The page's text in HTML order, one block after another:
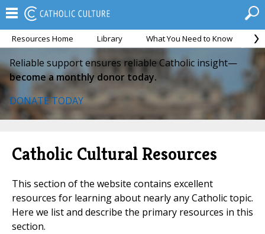
Resources Home Library What You Need to Know
Reliable support ensures reliable Catholic insight—
become a monthly donor today.
DONATE TODAY
Catholic Cultural Resources
This section of the website contains excellent
resources for learning about nearly any Catholic topic.
Here we list and describe the primary resources in this
section.